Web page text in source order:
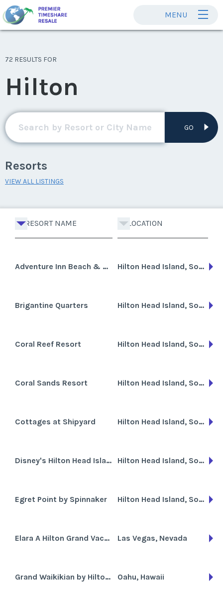
MENU
72 RESULTS FOR
Hilton
GO
Resorts
VIEW ALL LISTINGS
RESORT NAME LOCATION
Adventure Inn Beach & Golf Club Hilton Head Island, South Carolina
Brigantine Quarters Hilton Head Island, South Carolina
Coral Reef Resort Hilton Head Island, South Carolina
Coral Sands Resort Hilton Head Island, South Carolina, Cayman Islands
Cottages at Shipyard Hilton Head Island, South Carolina
Disney's Hilton Head Island Resort Hilton Head Island, South Carolina
Egret Point by Spinnaker Hilton Head Island, South Carolina
Elara A Hilton Grand Vacations Club Las Vegas, Nevada
Grand Waikikian by Hilton Grand Vacations Club Oahu, Hawaii